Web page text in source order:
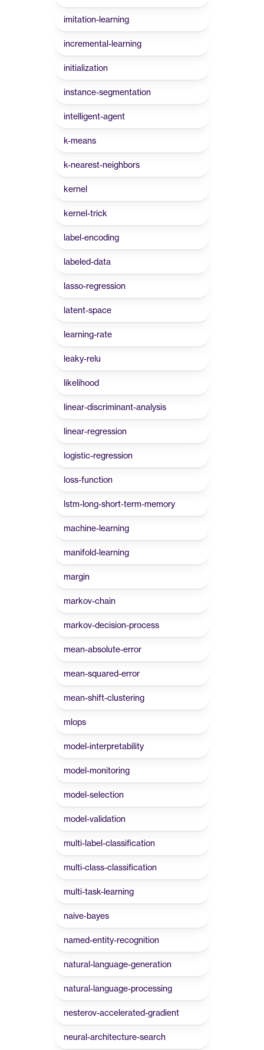
imitation-learning
incremental-learning
initialization
instance-segmentation
intelligent-agent
k-means
k-nearest-neighbors
kernel
kernel-trick
label-encoding
labeled-data
lasso-regression
latent-space
learning-rate
leaky-relu
likelihood
linear-discriminant-analysis
linear-regression
logistic-regression
loss-function
lstm-long-short-term-memory
machine-learning
manifold-learning
margin
markov-chain
markov-decision-process
mean-absolute-error
mean-squared-error
mean-shift-clustering
mlops
model-interpretability
model-monitoring
model-selection
model-validation
multi-label-classification
multi-class-classification
multi-task-learning
naive-bayes
named-entity-recognition
natural-language-generation
natural-language-processing
nesterov-accelerated-gradient
neural-architecture-search